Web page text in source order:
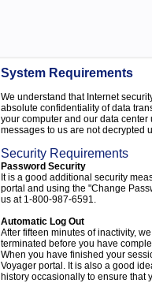
System Requirements
We understand that Internet
absolute confidentiality of data
your computer and our data
messages to us are not decrypted
Security Requirements
Password Security
It is a good additional security
portal and using the "Change
us at 1-800-987-6591.
Automatic Log Out
After fifteen minutes of inactivity,
terminated before you have
When you have finished your
Voyager portal. It is also a good
history occasionally to ensure that